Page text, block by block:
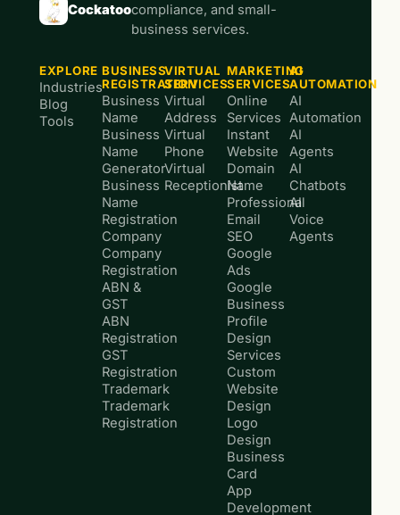
Cockatoocompliance, and small-
business services.
EXPLORE
Industries
Blog
Tools
BUSINESS
REGISTRATION
Business
Name
Business
Name
Generator
Business
Name
Registration
Company
Company
Registration
ABN &
GST
ABN
Registration
GST
Registration
Trademark
Trademark
Registration
VIRTUAL
SERVICES
Virtual
Address
Virtual
Phone
Virtual
Receptionist
MARKETING
SERVICES
Online
Services
Instant
Website
Domain
Name
Professional
Email
SEO
Google
Ads
Google
Business
Profile
Design
Services
Custom
Website
Design
Logo
Design
Business
Card
App
Development
AI
AUTOMATION
AI
Automation
AI
Agents
AI
Chatbots
AI
Voice
Agents